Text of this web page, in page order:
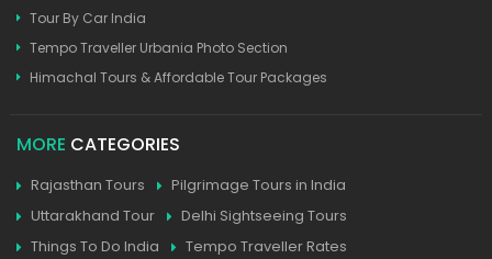
Tour By Car India
Tempo Traveller Urbania Photo Section
Himachal Tours & Affordable Tour Packages
MORE CATEGORIES
Rajasthan Tours
Pilgrimage Tours in India
Uttarakhand Tour
Delhi Sightseeing Tours
Things To Do India
Tempo Traveller Rates